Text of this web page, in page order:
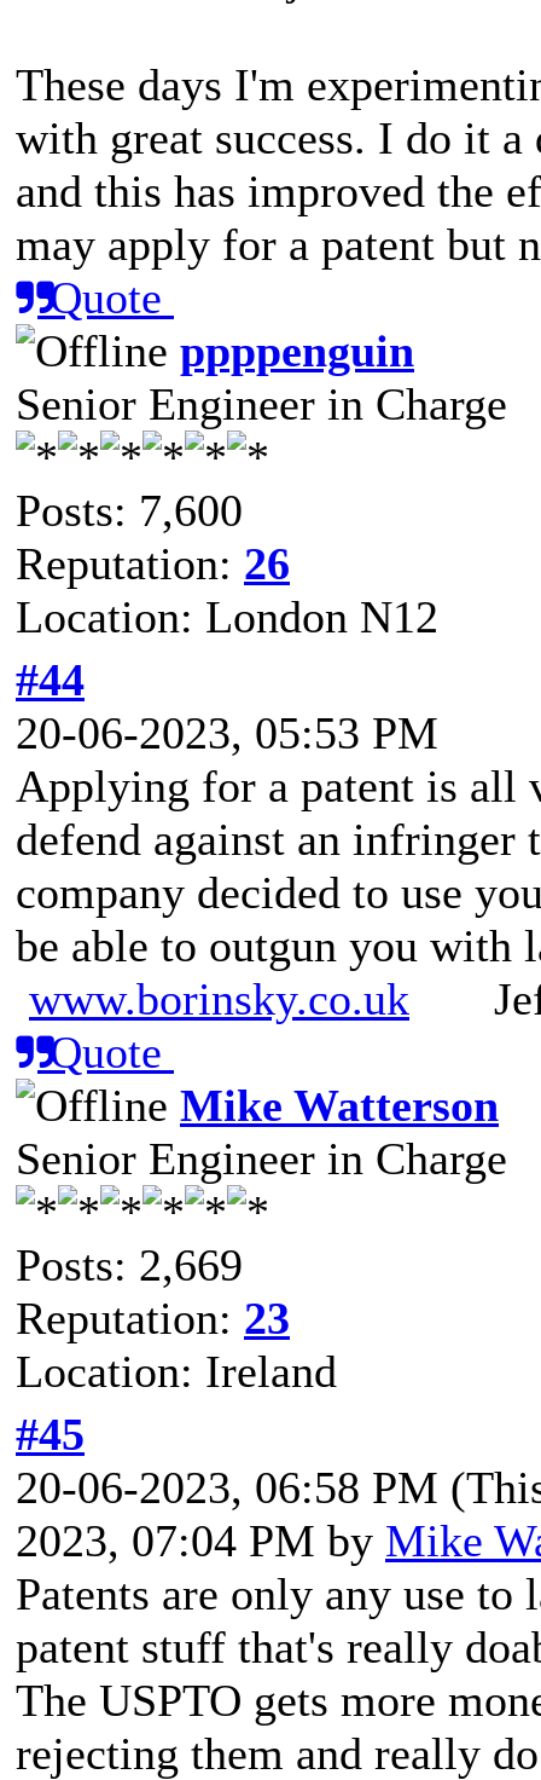
These days I'm
with great success. I do it
and this has improved the
may apply for a patent but
Quote
ppppenguin
Senior Engineer in Charge
Posts: 7,600
Reputation: 26
Location: London N12
#44
20-06-2023, 05:53 PM
Applying for a patent is all
defend against an
company decided to use
be able to outgun you with
www.borinsky.co.uk
Quote
Mike Watterson
Senior Engineer in Charge
Posts: 2,669
Reputation: 23
Location: Ireland
#45
20-06-2023, 06:58 PM
2023, 07:04 PM by Mike
Patents are only any use
patent stuff that's really
The USPTO gets more
rejecting them and really